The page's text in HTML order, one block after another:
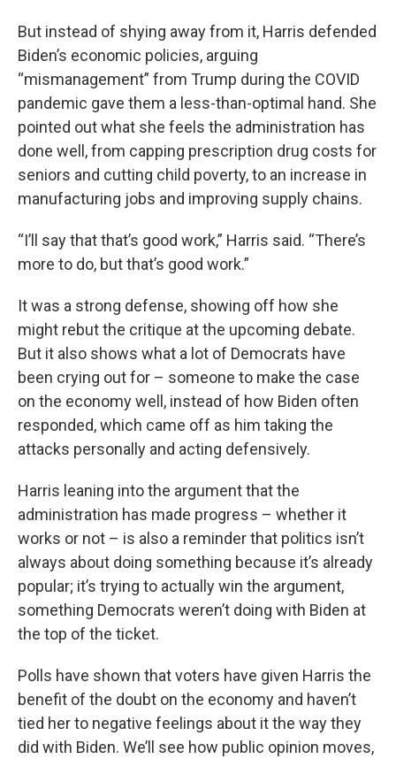
But instead of shying away from it, Harris defended
Biden’s economic policies, arguing
“mismanagement” from Trump during the COVID
pandemic gave them a less-than-optimal hand. She
pointed out what she feels the administration has
done well, from capping prescription drug costs for
seniors and cutting child poverty, to an increase in
manufacturing jobs and improving supply chains.
“I’ll say that that’s good work,” Harris said. “There’s
more to do, but that’s good work.”
It was a strong defense, showing off how she
might rebut the critique at the upcoming debate.
But it also shows what a lot of Democrats have
been crying out for – someone to make the case
on the economy well, instead of how Biden often
responded, which came off as him taking the
attacks personally and acting defensively.
Harris leaning into the argument that the
administration has made progress – whether it
works or not – is also a reminder that politics isn’t
always about doing something because it’s already
popular; it’s trying to actually win the argument,
something Democrats weren’t doing with Biden at
the top of the ticket.
Polls have shown that voters have given Harris the
benefit of the doubt on the economy and haven’t
tied her to negative feelings about it the way they
did with Biden. We’ll see how public opinion moves,